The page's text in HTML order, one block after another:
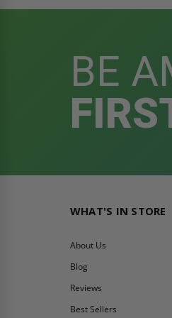
BE
WHAT'S IN STORE
About Us
Blog
Reviews
Best Sellers